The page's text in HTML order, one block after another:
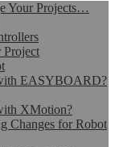
Your Projects…
EASYBOARD?
XMotion?
Changes for Robot